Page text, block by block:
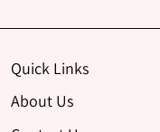
Quick Links
About Us